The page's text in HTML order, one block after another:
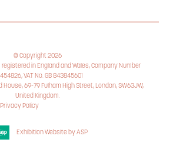
© Copyright 2026
in England and Wales, Company Number
VAT No. GB 843845601
House, 69-79 Fulham High Street, London, SW63JW,
United Kingdom.
Privacy Policy
Exhibition Website by ASP